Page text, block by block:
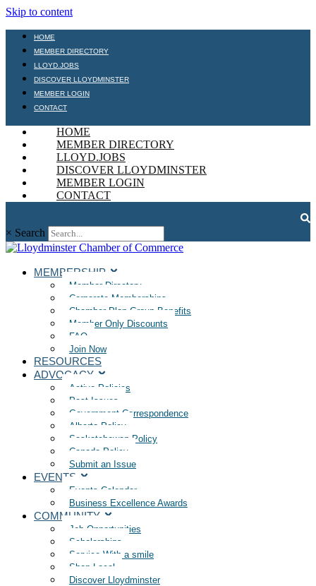
Skip to content
HOME
MEMBER DIRECTORY
LLOYD.JOBS
DISCOVER LLOYDMINSTER
MEMBER LOGIN
CONTACT
HOME
MEMBER DIRECTORY
LLOYD.JOBS
DISCOVER LLOYDMINSTER
MEMBER LOGIN
CONTACT
× Search
MEMBERSHIP
Member Directory
Corporate Memberships
Chamber Plan Group Benefits
Member Only Discounts
FAQ
Join Now
RESOURCES
ADVOCACY
Active Policies
Past Issues
Government Correspondence
Alberta Policy
Saskatchewan Policy
Canada Policy
Submit an Issue
EVENTS
Events Calendar
Business Excellence Awards
COMMUNITY
Job Opportunities
Scholarships
Service With a smile
Shop Local
Discover Lloydminster